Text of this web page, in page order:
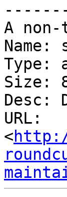
A
Name:
Type:
Size:
Desc:
URL:
<